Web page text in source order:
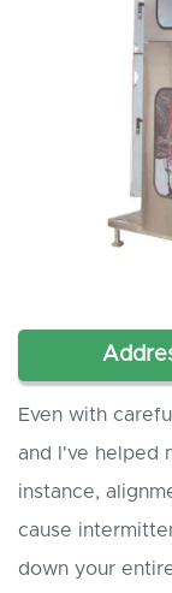
Even with
and I've helped
instance,
cause
down your